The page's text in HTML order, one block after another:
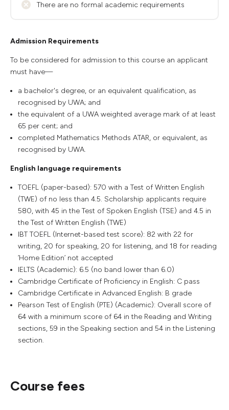
There are no formal academic requirements
Admission Requirements
To be considered for admission to this course an applicant
must have—
a bachelor's degree, or an equivalent qualification, as
recognised by UWA; and
the equivalent of a UWA weighted average mark of at least
65 per cent; and
completed Mathematics Methods ATAR, or equivalent, as
recognised by UWA.
English language requirements
TOEFL (paper-based): 570 with a Test of Written English
(TWE) of no less than 4.5. Scholarship applicants require
580, with 45 in the Test of Spoken English (TSE) and 4.5 in
the Test of Written English (TWE)
IBT TOEFL (Internet-based test score): 82 with 22 for
writing, 20 for speaking, 20 for listening, and 18 for reading
’Home Edition’ not accepted
IELTS (Academic): 6.5 (no band lower than 6.0)
Cambridge Certificate of Proficiency in English: C pass
Cambridge Certificate in Advanced English: B grade
Pearson Test of English (PTE) (Academic): Overall score of
64 with a minimum score of 64 in the Reading and Writing
sections, 59 in the Speaking section and 54 in the Listening
section.
Course fees